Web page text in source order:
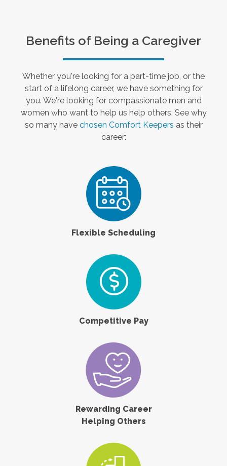
Benefits of Being a Caregiver
Whether you're looking for a part-time job, or the
start of a lifelong career, we have something for
you. We're looking for compassionate men and
women who want to help us help others. See why
so many have chosen Comfort Keepers as their
career:
Flexible Scheduling
Competitive Pay
Rewarding Career
Helping Others